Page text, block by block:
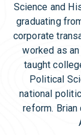
Science and
graduating
corporate
worked as
taught
Political
national
reform.